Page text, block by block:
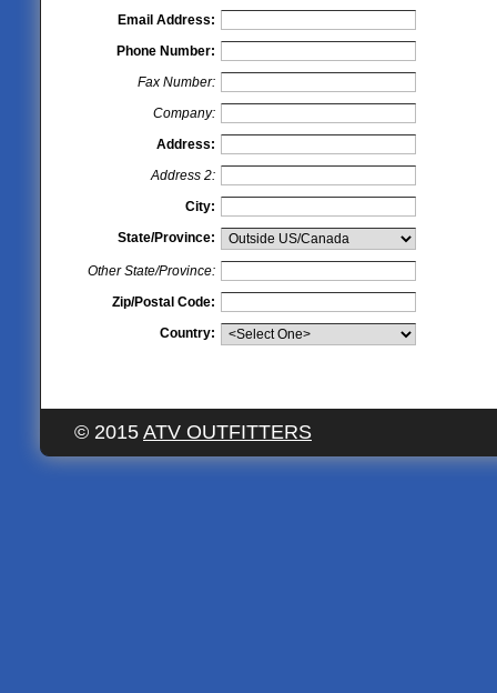
Email Address:
Phone Number:
Fax Number:
Company:
Address:
Address 2:
City:
State/Province:
Other State/Province:
Zip/Postal Code:
Country:
© 2015 ATV OUTFITTERS